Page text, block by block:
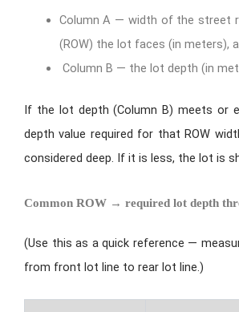
Column A — width of the street
(ROW) the lot faces (in meters),
Column B — the lot depth (in
If the lot depth (Column B) meets or
depth value required for that ROW
considered deep. If it is less, the lot is
Common ROW → required lot depth
(Use this as a quick reference —
from front lot line to rear lot line.)